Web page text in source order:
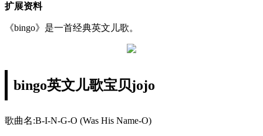
扩展资料
《bingo》是一首经典英文儿歌。
bingo英文儿歌宝贝jojo
歌曲名:B-I-N-G-O (Was His Name-O)